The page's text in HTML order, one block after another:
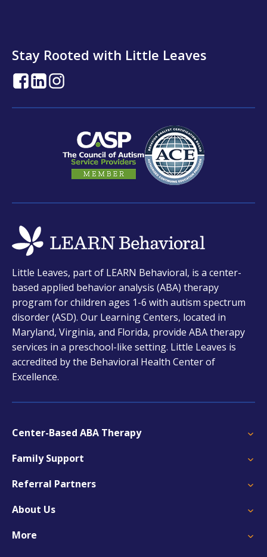
Stay Rooted with Little Leaves
opens
a
opens
a
opens
a
in
a
new
tab
Little Leaves, part of LEARN Behavioral, is a center-
based applied behavior analysis (ABA) therapy
program for children ages 1-6 with autism spectrum
disorder (ASD). Our Learning Centers, located in
Maryland, Virginia, and Florida, provide ABA therapy
services in a preschool-like setting. Little Leaves is
accredited by the Behavioral Health Center of
Excellence.
Center-Based ABA Therapy
Family Support
Referral Partners
About Us
More